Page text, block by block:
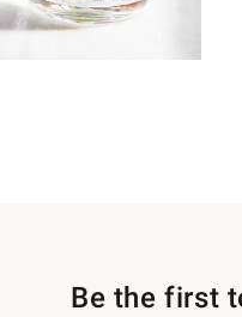
Be the first